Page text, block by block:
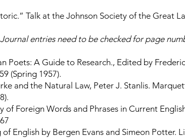
Talk at the Johnson Society of the Great
entries need to be checked for page
Poets: A Guide to Research., Edited by
(Spring 1957).
and the Natural Law, Peter J. Stanlis.
of Foreign Words and Phrases in Current
English by Bergen Evans and Simeon Potter.